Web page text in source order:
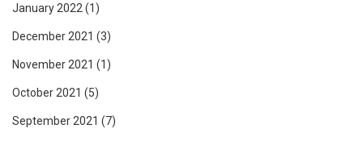
January 2022 (1)
December 2021 (3)
November 2021 (1)
October 2021 (5)
September 2021 (7)